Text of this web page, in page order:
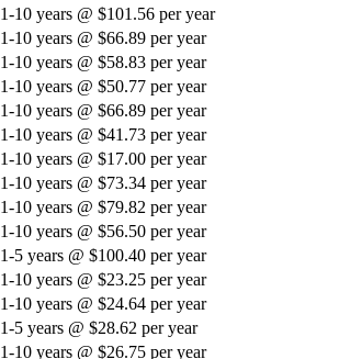
1-10 years @ $101.56 per year
1-10 years @ $66.89 per year
1-10 years @ $58.83 per year
1-10 years @ $50.77 per year
1-10 years @ $66.89 per year
1-10 years @ $41.73 per year
1-10 years @ $17.00 per year
1-10 years @ $73.34 per year
1-10 years @ $79.82 per year
1-10 years @ $56.50 per year
1-5 years @ $100.40 per year
1-10 years @ $23.25 per year
1-10 years @ $24.64 per year
1-5 years @ $28.62 per year
1-10 years @ $26.75 per year